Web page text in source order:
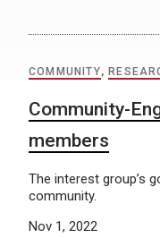
COMMUNITY,
Community-
members
The interest group’s
community.
Nov 1, 2022